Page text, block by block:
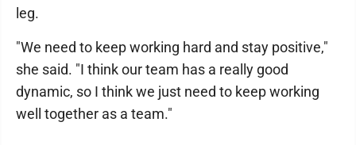
leg.
"We need to keep working hard and stay positive,"
she said. "I think our team has a really good
dynamic, so I think we just need to keep working
well together as a team."